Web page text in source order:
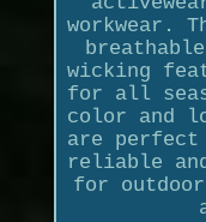
workwear.
wicking
for all
color and
are perfect
reliable
for